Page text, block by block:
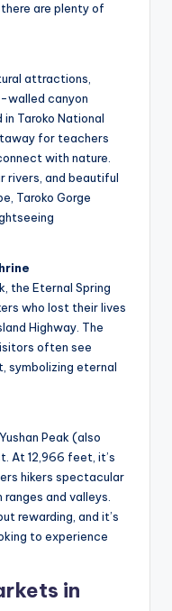
there are plenty of
attractions,
walled canyon
Taroko National
for teachers
with nature.
and beautiful
Taroko Gorge
the Eternal Spring
who lost their lives
Highway. The
often see
symbolizing eternal
Peak (also
At 12,966 feet, it’s
hikers spectacular
and valleys.
rewarding, and it’s
to experience
in